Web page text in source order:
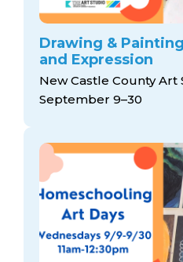
Drawing &
and Expression
New Castle County Art
September 9–30